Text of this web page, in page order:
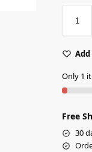
Only 1
Free
30